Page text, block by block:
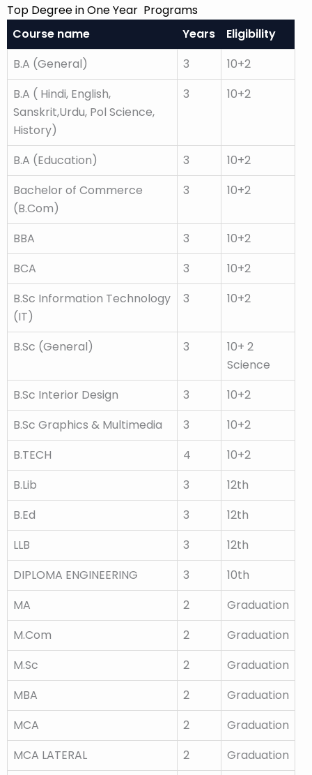
Top Degree in One Year Programs
Course name
Years
Eligibility
B.A (General)
3
10+2
B.A ( Hindi, English,
Sanskrit,Urdu, Pol Science,
History)
3 10+2
B.A (Education) 3
10+2
Bachelor of Commerce
(B.Com)
3 10+2
BBA 3
10+2
BCA
3
10+2
B.Sc Information Technology
(IT)
3 10+2
B.Sc (General) 3
10+ 2
Science
B.Sc Interior Design
3
10+2
B.Sc Graphics & Multimedia
3
10+2
B.TECH
4
10+2
B.Lib
3
12th
B.Ed
3
12th
LLB
3
12th
DIPLOMA ENGINEERING
3
10th
MA
2
Graduation
M.Com
2
Graduation
M.Sc
2
Graduation
MBA
2
Graduation
MCA
2
Graduation
MCA LATERAL
2 Graduation